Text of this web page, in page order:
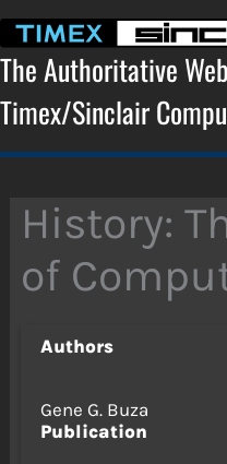
content
The Authoritative
Timex/Sinclair
History:
of
Authors
Gene G. Buza
Publication